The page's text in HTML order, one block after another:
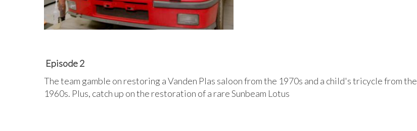
Episode 2
The team gamble on restoring a Vanden Plas saloon from the 1970s and a child's tricycle from the
1960s. Plus, catch up on the restoration of a rare Sunbeam Lotus